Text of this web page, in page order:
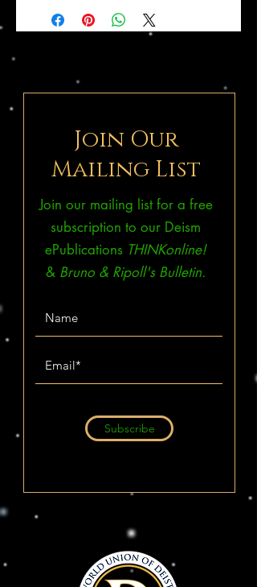
Join Our
Mailing List
Join our mailing list for a free
subscription to our Deism
ePublications THINKonline!
& Bruno & Ripoll's Bulletin.
Subscribe